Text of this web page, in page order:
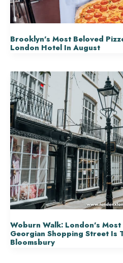
Brooklyn’s Most Beloved
London Hotel In August
Woburn Walk: London’s
Georgian Shopping Street Is
Bloomsbury